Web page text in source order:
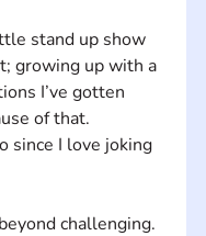
growing up with a
I’ve gotten
of that.
since I love joking